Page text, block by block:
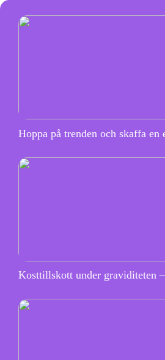
Hoppa på trenden och skaffa en
Kosttillskott under graviditeten